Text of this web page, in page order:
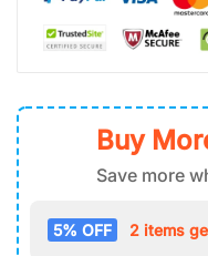
Buy
Save more
5% OFF 2 items